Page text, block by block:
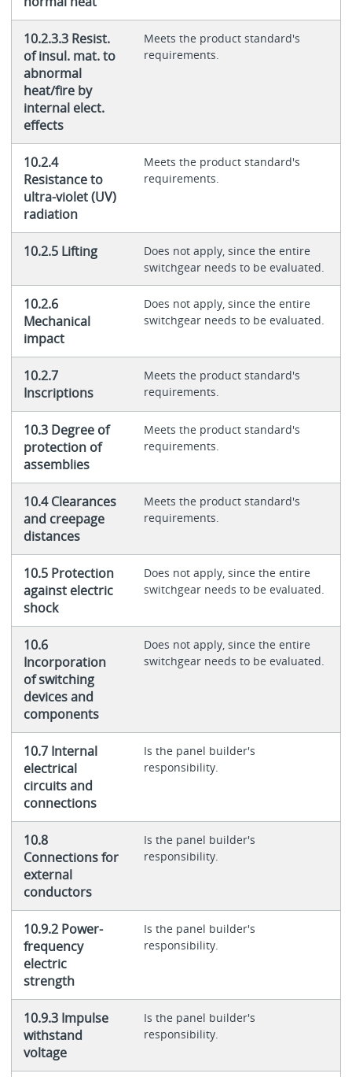
10.2.3.3 Resist.
of insul. mat. to
abnormal
heat/fire by
internal elect.
effects
Meets the product standard's
requirements.
10.2.4
Resistance to
ultra-violet (UV)
radiation
Meets the product standard's
requirements.
10.2.5 Lifting
Does not apply, since the entire
switchgear needs to be evaluated.
10.2.6
Mechanical
impact
Does not apply, since the entire
switchgear needs to be evaluated.
10.2.7
Inscriptions
Meets the product standard's
requirements.
10.3 Degree of
protection of
assemblies
Meets the product standard's
requirements.
10.4 Clearances
and creepage
distances
Meets the product standard's
requirements.
10.5 Protection
against electric
shock
Does not apply, since the entire
switchgear needs to be evaluated.
10.6
Incorporation
of switching
devices and
components
Does not apply, since the entire
switchgear needs to be evaluated.
10.7 Internal
electrical
circuits and
connections
Is the panel builder's
responsibility.
10.8
Connections for
external
conductors
Is the panel builder's
responsibility.
10.9.2 Power-
frequency
electric
strength
Is the panel builder's
responsibility.
10.9.3 Impulse
withstand
voltage
Is the panel builder's
responsibility.